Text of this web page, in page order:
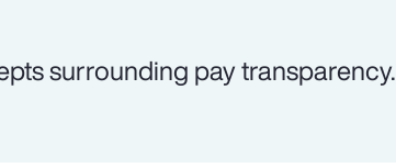
surrounding pay transparency.